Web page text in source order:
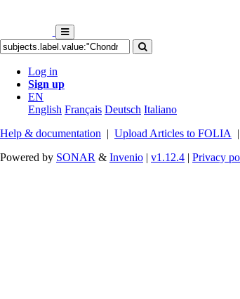
Log in
Sign up
EN
English Français Deutsch Italiano
Help & documentation | Upload Articles to FOLIA |
Powered by SONAR & Invenio | v1.12.4 | Privacy